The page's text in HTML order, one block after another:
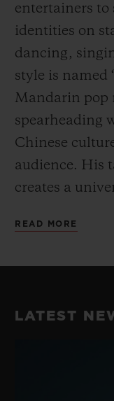
entertainers to
identities on
dancing,
style is named
Mandarin pop
spearheading
Chinese
audience. His
creates a
embodies
dancer in
READ MORE
LATEST